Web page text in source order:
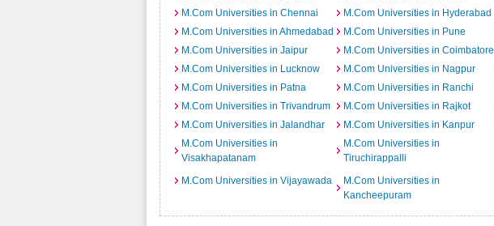
M.Com Universities in Chennai
M.Com Universities in Hyderabad
M.Com Universities in Ahmedabad
M.Com Universities in Pune
M.Com Universities in Jaipur
M.Com Universities in Coimbatore
M.Com Universities in Lucknow
M.Com Universities in Nagpur
M.Com Universities in Patna
M.Com Universities in Ranchi
M.Com Universities in Trivandrum
M.Com Universities in Rajkot
M.Com Universities in Jalandhar
M.Com Universities in Kanpur
M.Com Universities in
Visakhapatanam
M.Com Universities in
Tiruchirappalli
M.Com Universities in Vijayawada
M.Com Universities in
Kancheepuram